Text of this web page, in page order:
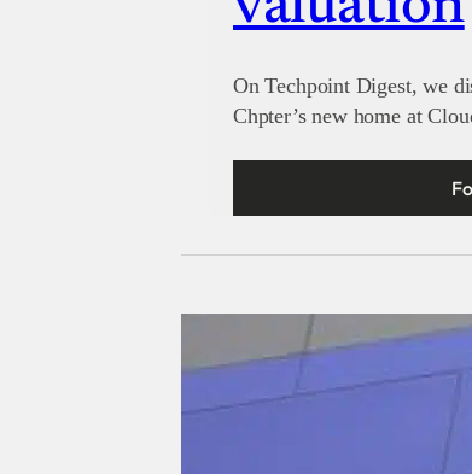
On Techpoint Digest, we
Chpter’s new home at